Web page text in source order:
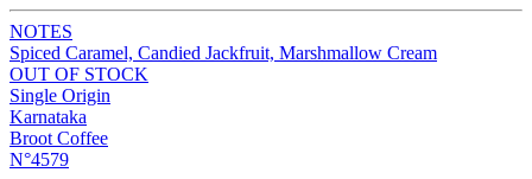
NOTES
Spiced Caramel, Candied Jackfruit, Marshmallow Cream
OUT OF STOCK
Single Origin
Karnataka
Broot Coffee
N°4579